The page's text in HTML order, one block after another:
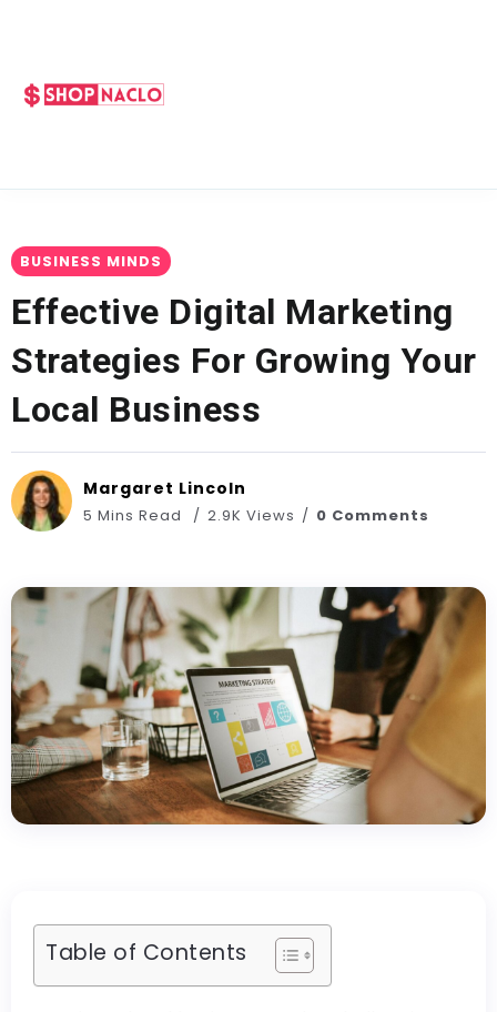
BUSINESS MINDS
Effective Digital Marketing
Strategies For Growing Your
Local Business
Margaret Lincoln
5 Mins Read 2.9K Views 0 Comments
Table of Contents